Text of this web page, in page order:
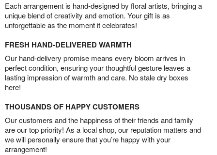
Each arrangement is hand-designed by floral artists, bringing a
unique blend of creativity and emotion. Your gift is as
unforgettable as the moment it celebrates!
FRESH HAND-DELIVERED WARMTH
Our hand-delivery promise means every bloom arrives in
perfect condition, ensuring your thoughtful gesture leaves a
lasting impression of warmth and care. No stale dry boxes
here!
THOUSANDS OF HAPPY CUSTOMERS
Our customers and the happiness of their friends and family
are our top priority! As a local shop, our reputation matters and
we will personally ensure that you’re happy with your
arrangement!